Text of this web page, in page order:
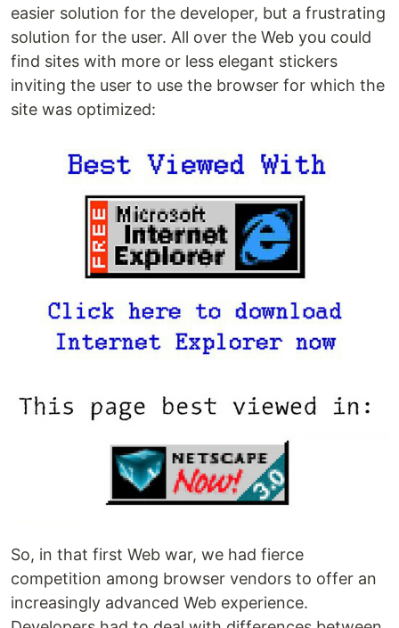
easier solution for the developer, but a frustrating
solution for the user. All over the Web you could
find sites with more or less elegant stickers
inviting the user to use the browser for which the
site was optimized:
So, in that first Web war, we had fierce
competition among browser vendors to offer an
increasingly advanced Web experience.